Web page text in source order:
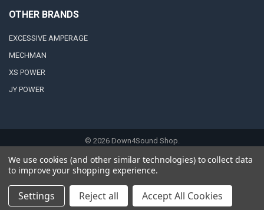
OTHER BRANDS
EXCESSIVE AMPERAGE
MECHMAN
XS POWER
JY POWER
© 2026Down4Sound Shop.
We use cookies (and other similar technologies) to collect data
to improve your shopping experience.
Settings Reject all Accept All Cookies